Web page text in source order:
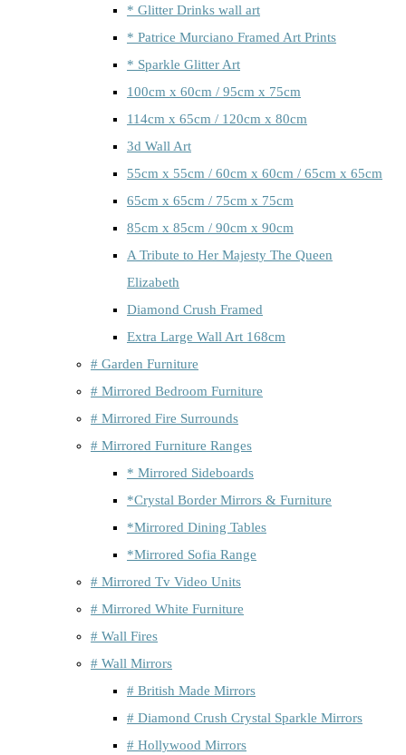
* Glitter Drinks wall art
* Patrice Murciano Framed Art Prints
* Sparkle Glitter Art
100cm x 60cm / 95cm x 75cm
114cm x 65cm / 120cm x 80cm
3d Wall Art
55cm x 55cm / 60cm x 60cm / 65cm x 65cm
65cm x 65cm / 75cm x 75cm
85cm x 85cm / 90cm x 90cm
A Tribute to Her Majesty The Queen
Elizabeth
Diamond Crush Framed
Extra Large Wall Art 168cm
# Garden Furniture
# Mirrored Bedroom Furniture
# Mirrored Fire Surrounds
# Mirrored Furniture Ranges
* Mirrored Sideboards
*Crystal Border Mirrors & Furniture
*Mirrored Dining Tables
*Mirrored Sofia Range
# Mirrored Tv Video Units
# Mirrored White Furniture
# Wall Fires
# Wall Mirrors
# British Made Mirrors
# Diamond Crush Crystal Sparkle Mirrors
# Hollywood Mirrors